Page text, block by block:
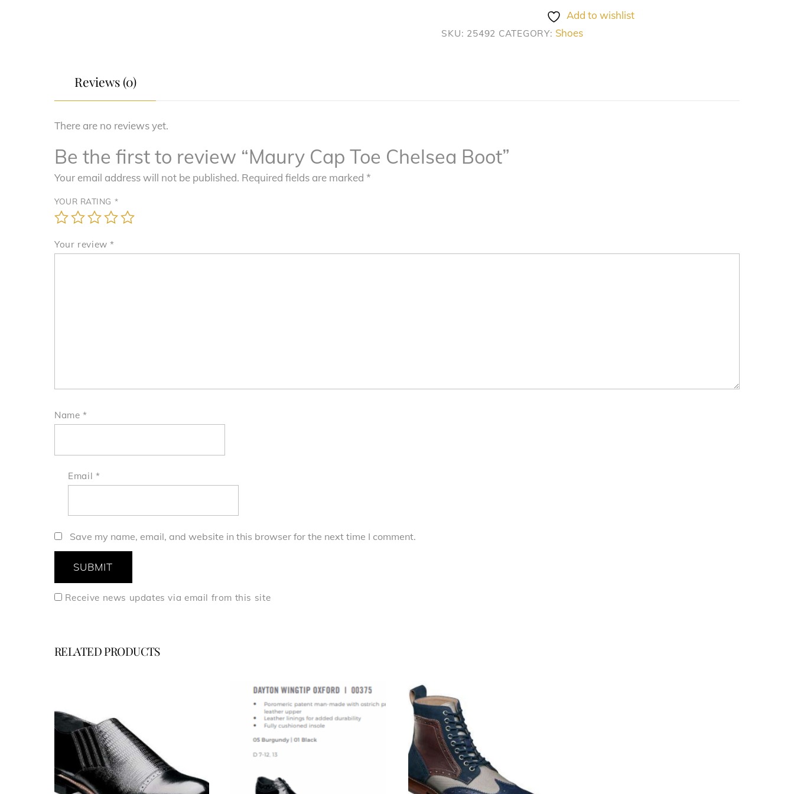
Boot
Add to wishlist
SKU: 25492 CATEGORY: Shoes
Reviews (0)
There are no reviews yet.
Be the first to review “Maury Cap Toe Chelsea Boot”
Your email address will not be published. Required fields are marked *
YOUR RATING *
Your review*
Name*
Email *
Save my name, email, and website in this browser for the next time I comment.
Receive news updates via email from this site
RELATED PRODUCTS